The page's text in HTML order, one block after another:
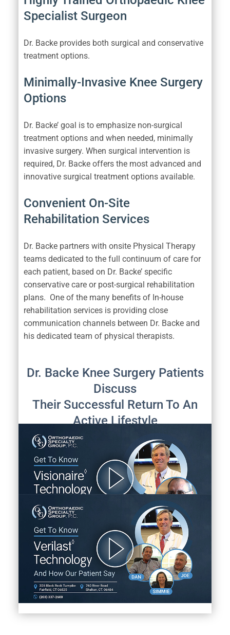
Specialist Surgeon
Dr. Backe provides both surgical and conservative
treatment options.
Minimally-Invasive Knee Surgery
Options
Dr. Backe’ goal is to emphasize non-surgical
treatment options and when needed, minimally
invasive surgery. When surgical intervention is
required, Dr. Backe offers the most advanced and
innovative surgical treatment options available.
Convenient On-Site
Rehabilitation Services
Dr. Backe partners with onsite Physical Therapy
teams dedicated to the full continuum of care for
each patient, based on Dr. Backe’ specific
conservative care or post-surgical rehabilitation
plans. One of the many benefits of In-house
rehabilitation services is providing close
communication channels between Dr. Backe and
his dedicated team of physical therapists.
Dr. Backe Knee Surgery Patients
Discuss
Their Successful Return To An
Active Lifestyle
After Knee Replacement Surgery